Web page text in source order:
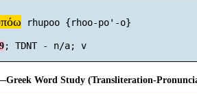
rhupoo {rhoo-po'-o}
; TDNT - n/a; v
Word Study (Transliteration-